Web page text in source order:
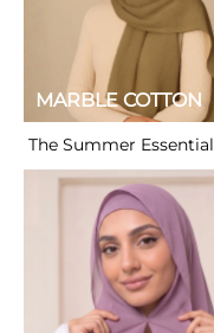
MARBLE COTTON
The Summer Essential